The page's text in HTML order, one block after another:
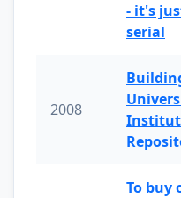
- it's
serial
2008
To buy